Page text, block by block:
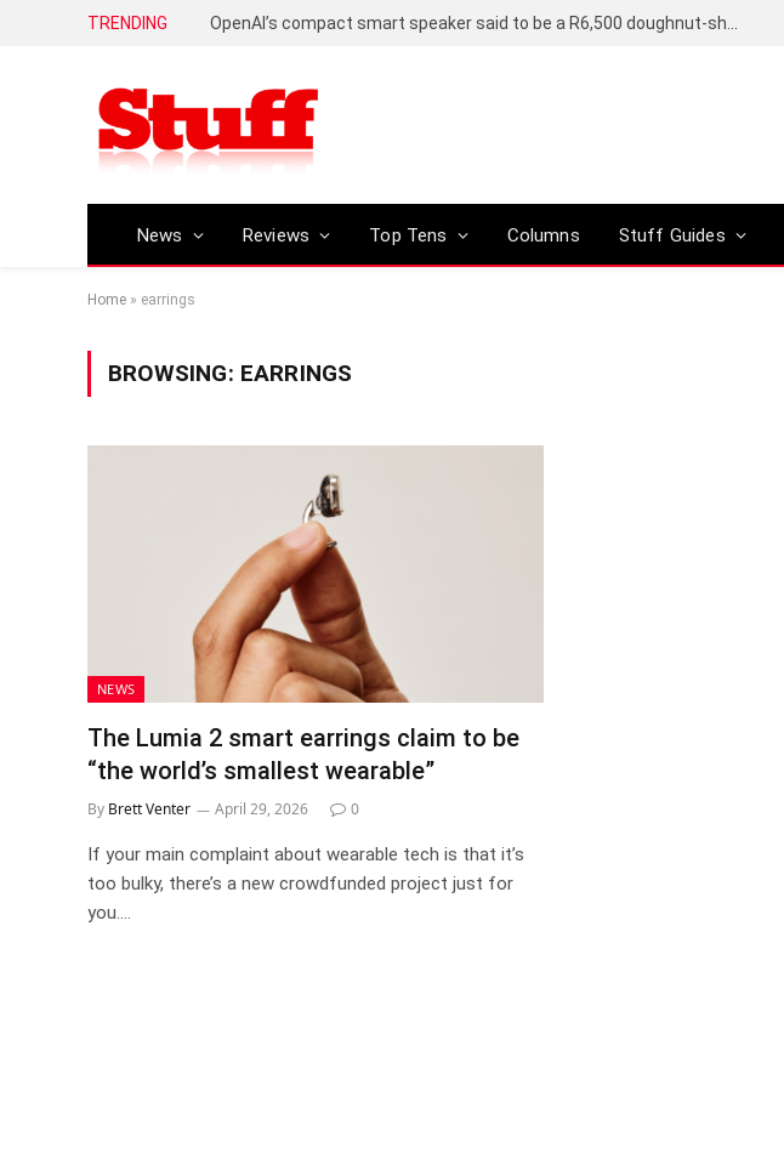
TRENDING
News Reviews Top Tens Columns Stuff Guides
Home » earrings
BROWSING: EARRINGS
NEWS
The Lumia 2 smart earrings claim to be
“the world’s smallest wearable”
By Brett Venter April 29, 2026 0
If your main complaint about wearable tech is that it’s
too bulky, there’s a new crowdfunded project just for
you.…